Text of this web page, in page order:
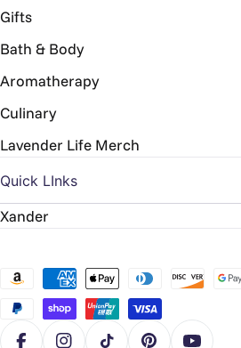
Gifts
Bath & Body
Aromatherapy
Culinary
Lavender Life Merch
Quick LInks
Xander
Payment
methods